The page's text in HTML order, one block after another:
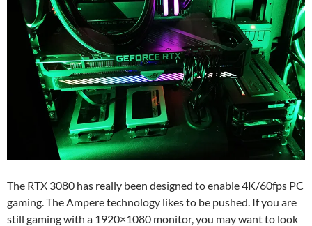
The RTX 3080 has really been designed to enable 4K/60fps PC
gaming. The Ampere technology likes to be pushed. If you are
still gaming with a 1920×1080 monitor, you may want to look